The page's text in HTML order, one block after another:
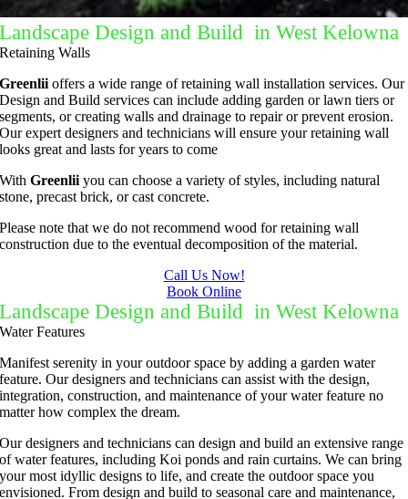
Landscape Design and Build in West Kelowna
Retaining Walls
Greenliioffers a wide range of retaining wall installation services. Our
Design and Build services can include adding garden or lawn tiers or
segments, or creating walls and drainage to repair or prevent erosion.
Our expert designers and technicians will ensure your retaining wall
looks great and lasts for years to come
WithGreenlii you can choose a variety of styles, including natural
stone, precast brick, or cast concrete.
Please note that we do not recommend wood for retaining wall
construction due to the eventual decomposition of the material.
Call Us Now!
Book Online
Landscape Design and Build in West Kelowna
Water Features
Manifest serenity in your outdoor space by adding a garden water
feature. Our designers and technicians can assist with the design,
integration, construction, and maintenance of your water feature no
matter how complex the dream.
Our designers and technicians can design and build an extensive range
of water features, including Koi ponds and rain curtains. We can bring
your most idyllic designs to life, and create the outdoor space you
envisioned. From design and build to seasonal care and maintenance,